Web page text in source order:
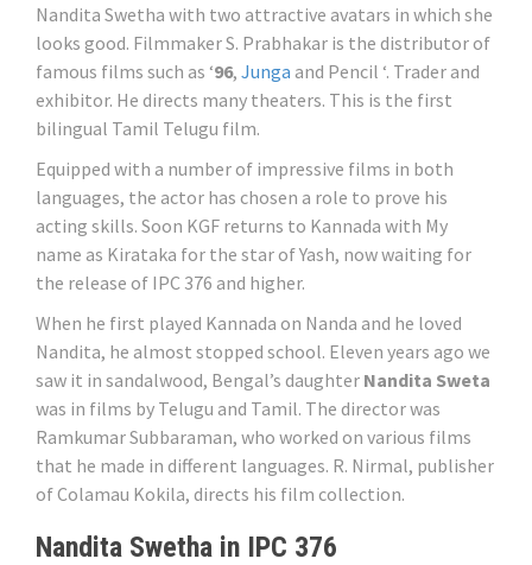
Nandita Swetha with two attractive avatars in which she
looks good. Filmmaker S. Prabhakar is the distributor of
famous films such as ‘96, Junga and Pencil ‘. Trader and
exhibitor. He directs many theaters. This is the first
bilingual Tamil Telugu film.
Equipped with a number of impressive films in both
languages, the actor has chosen a role to prove his
acting skills. Soon KGF returns to Kannada with My
name as Kirataka for the star of Yash, now waiting for
the release of IPC 376 and higher.
When he first played Kannada on Nanda and he loved
Nandita, he almost stopped school. Eleven years ago we
saw it in sandalwood, Bengal’s daughter Nandita Sweta
was in films by Telugu and Tamil. The director was
Ramkumar Subbaraman, who worked on various films
that he made in different languages. R. Nirmal, publisher
of Colamau Kokila, directs his film collection.
Nandita Swetha in IPC 376